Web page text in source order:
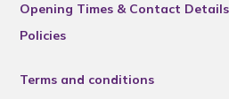
Opening Times & Contact Details
Policies
Terms and conditions